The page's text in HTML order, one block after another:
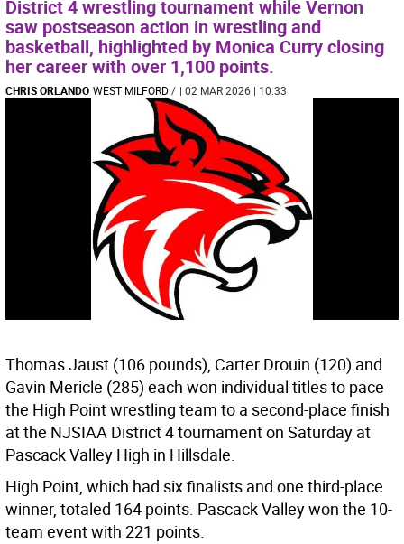
District 4 wrestling tournament while Vernon
saw postseason action in wrestling and
basketball, highlighted by Monica Curry closing
her career with over 1,100 points.
CHRIS ORLANDO WEST MILFORD/ | 02 MAR 2026 | 10:33
Thomas Jaust (106 pounds), Carter Drouin (120) and
Gavin Mericle (285) each won individual titles to pace
the High Point wrestling team to a second-place finish
at the NJSIAA District 4 tournament on Saturday at
Pascack Valley High in Hillsdale.
High Point, which had six finalists and one third-place
winner, totaled 164 points. Pascack Valley won the 10-
team event with 221 points.